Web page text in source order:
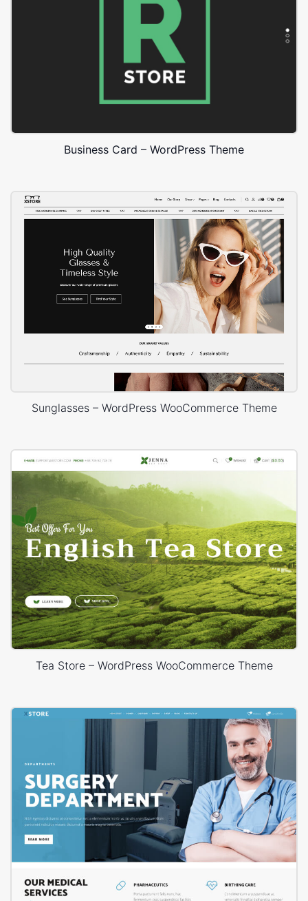
Business Card – WordPress Theme
Sunglasses – WordPress WooCommerce Theme
Tea Store – WordPress WooCommerce Theme